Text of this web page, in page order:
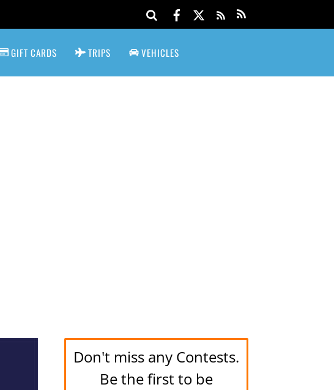
GIFT CARDS TRIPS VEHICLES
Don't miss any Contests.
Be the first to be